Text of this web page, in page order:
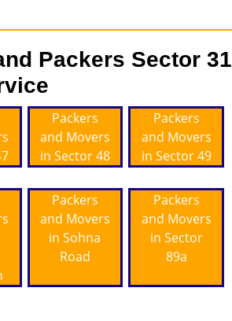
Packers Sector 31
Packers
and Movers
in Sector 48
Packers
and Movers
in Sector 49
Packers
and Movers
in Sohna
Road
Packers
and Movers
in Sector
89a